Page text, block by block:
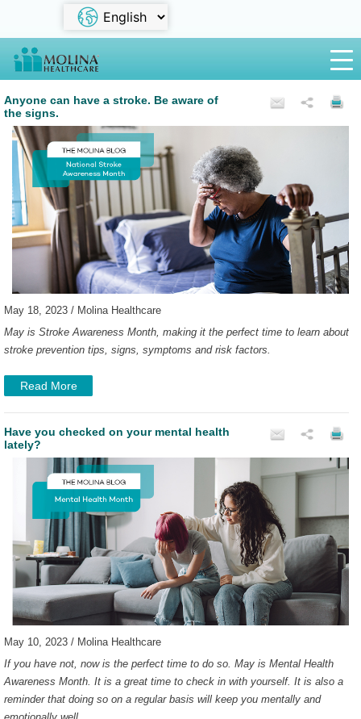
Anyone can have a stroke. Be aware of
the signs.
May 18, 2023 / Molina Healthcare
May is Stroke Awareness Month, making it the perfect time to learn about
stroke prevention tips, signs, symptoms and risk factors.
Read More
Have you checked on your mental health
lately?
May 10, 2023 / Molina Healthcare
If you have not, now is the perfect time to do so. May is Mental Health
Awareness Month. It is a great time to check in with yourself. It is also a
reminder that doing so on a regular basis will keep you mentally and